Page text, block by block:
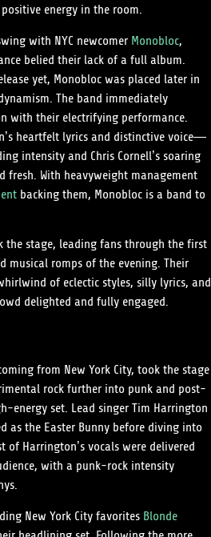
energy in the room.
with NYC newcomerMonobloc,
belied their lack of a full album.
yet, Monobloc was placed later in
The band immediately
with their electrifying performance.
heartfelt lyrics and distinctive voice—
intensity and Chris Cornell’s soaring
With heavyweight management
backing them, Monobloc is a band to
the stage, leading fans through the first
romps of the evening. Their
of eclectic styles, silly lyrics, and
delighted and fully engaged.
from New York City, took the stage
rock further into punk and post-
set. Lead singer Tim Harrington
as the Easter Bunny before diving into
Harrington’s vocals were delivered
with a punk-rock intensity
New York City favoritesBlonde